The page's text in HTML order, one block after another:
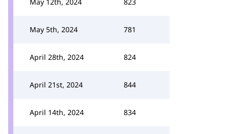
May 5th, 2024 781
April 28th, 2024 824
April 21st, 2024 844
April 14th, 2024 834